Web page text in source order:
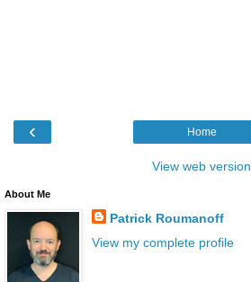
‹ Home
View web version
About Me
Patrick Roumanoff
View my complete profile